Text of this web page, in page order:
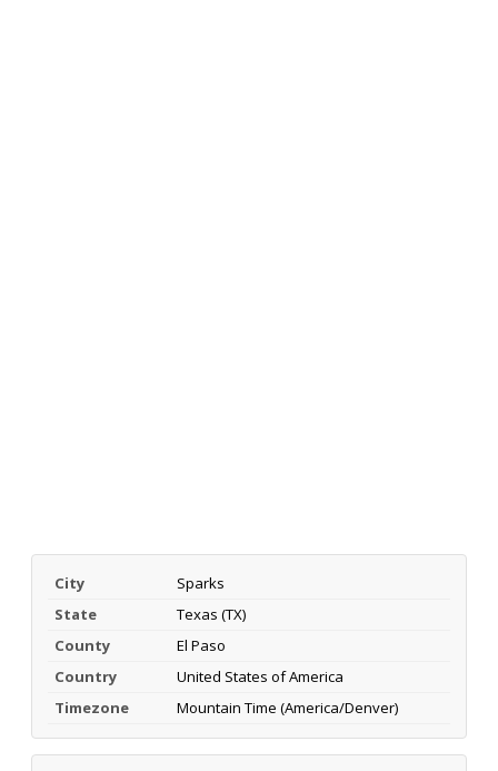
City
Sparks
State
Texas (TX)
County
El Paso
Country
United States of America
Timezone
Mountain Time (America/Denver)